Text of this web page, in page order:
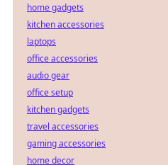
home gadgets
kitchen accessories
laptops
office accessories
audio gear
office setup
kitchen gadgets
travel accessories
gaming accessories
home decor